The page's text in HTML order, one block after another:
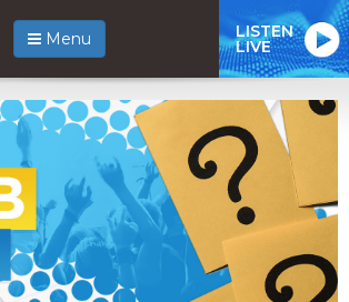
Menu LISTEN
LIVE